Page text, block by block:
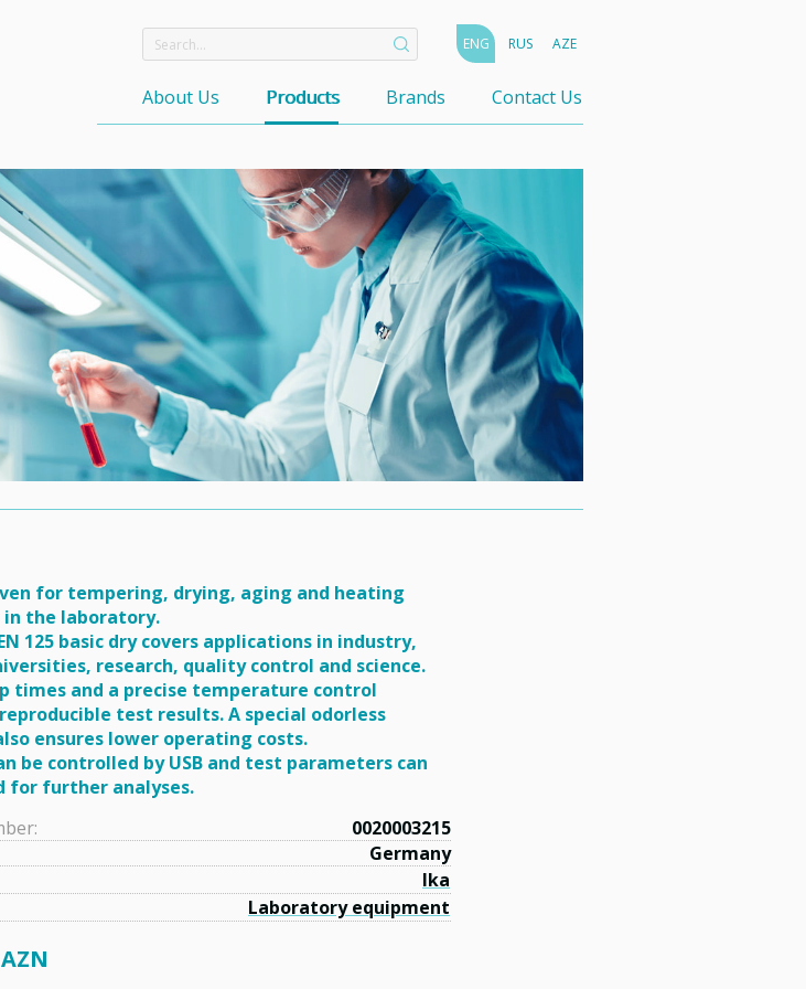
ENG RUS AZE
About Us Products Brands Contact Us
for tempering, drying, aging and heating
the laboratory.
125 basic dry covers applications in industry,
research, quality control and science.
times and a precise temperature control
test results. A special odorless
ensures lower operating costs.
be controlled by USB and test parameters can
for further analyses.
0020003215
Germany
Ika
Laboratory equipment
AZN